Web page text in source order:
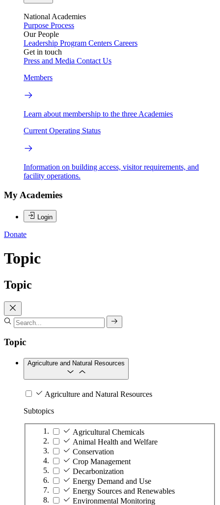
National Academies
Purpose Process
Our People
Leadership Program Centers Careers
Get in touch
Press and Media Contact Us
Members
Learn about membership to the three Academies
Current Operating Status
Information on building access, visitor requirements, and
facility operations.
My Academies
Login
Donate
Topic
Topic
Topic
Agriculture and Natural Resources
Agriculture and Natural Resources
Subtopics
Agricultural Chemicals
Animal Health and Welfare
Conservation
Crop Management
Decarbonization
Energy Demand and Use
Energy Sources and Renewables
Environmental Monitoring